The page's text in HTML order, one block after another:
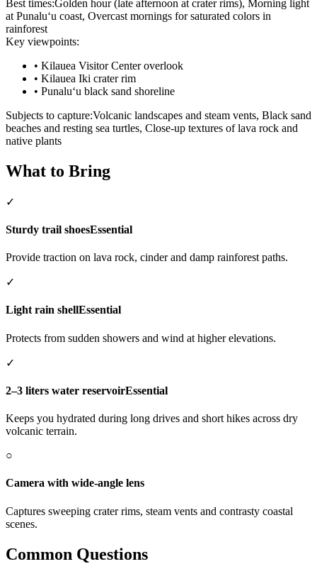
Best times:Golden hour (late afternoon at crater rims), Morning light
at Punaluʻu coast, Overcast mornings for saturated colors in
rainforest
Key viewpoints:
• Kilauea Visitor Center overlook
• Kilauea Iki crater rim
• Punaluʻu black sand shoreline
Subjects to capture:Volcanic landscapes and steam vents, Black sand
beaches and resting sea turtles, Close-up textures of lava rock and
native plants
What to Bring
✓
Sturdy trail shoesEssential
Provide traction on lava rock, cinder and damp rainforest paths.
✓
Light rain shellEssential
Protects from sudden showers and wind at higher elevations.
✓
2–3 liters water reservoirEssential
Keeps you hydrated during long drives and short hikes across dry
volcanic terrain.
○
Camera with wide-angle lens
Captures sweeping crater rims, steam vents and contrasty coastal
scenes.
Common Questions